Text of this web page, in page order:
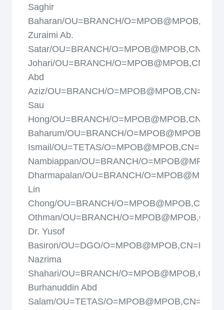
Saghir
Baharan/OU=BRANCH/
Zuraimi Ab.
Satar/OU=BRANCH/
Johari/OU=BRANCH/
Abd
Aziz/OU=BRANCH/O=MPOB@MPOB,CN=Ang
Sau
Hong/OU=BRANCH/
Baharum/OU=BRANCH/
Ismail/OU=TETAS/O=MPOB@MPOB,CN=Balu
Nambiappan/OU=BRANCH/
Dharmapalan/OU=BRANCH/
Lin
Chong/OU=BRANCH/
Othman/OU=BRANCH/
Dr. Yusof
Basiron/OU=DGO/
Nazrima
Shahari/OU=BRANCH/
Burhanuddin Abd
Salam/OU=TETAS/O=MPOB@MPOB,CN=Dr.